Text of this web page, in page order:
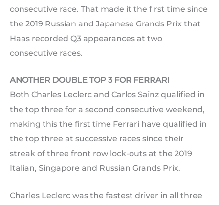
consecutive race. That made it the first time since
the 2019 Russian and Japanese Grands Prix that
Haas recorded Q3 appearances at two
consecutive races.
ANOTHER DOUBLE TOP 3 FOR FERRARI
Both Charles Leclerc and Carlos Sainz qualified in
the top three for a second consecutive weekend,
making this the first time Ferrari have qualified in
the top three at successive races since their
streak of three front row lock-outs at the 2019
Italian, Singapore and Russian Grands Prix.
Charles Leclerc was the fastest driver in all three